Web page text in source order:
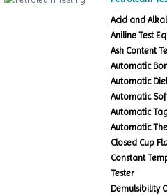
Acid and
Aniline Test
Ash Content
Automatic
Automatic
Automatic
Automatic
Automatic
Closed Cup
Constant
Tester
Demulsibility